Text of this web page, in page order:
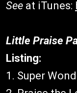
See at iTunes:
Little Praise
Listing:
1. Super